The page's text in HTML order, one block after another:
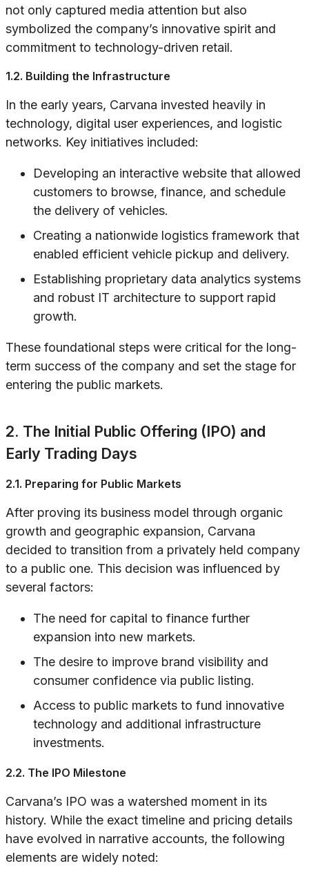
not only captured media attention but also
symbolized the company’s innovative spirit and
commitment to technology-driven retail.
1.2. Building the Infrastructure
In the early years, Carvana invested heavily in
technology, digital user experiences, and logistic
networks. Key initiatives included:
Developing an interactive website that allowed
customers to browse, finance, and schedule
the delivery of vehicles.
Creating a nationwide logistics framework that
enabled efficient vehicle pickup and delivery.
Establishing proprietary data analytics systems
and robust IT architecture to support rapid
growth.
These foundational steps were critical for the long-
term success of the company and set the stage for
entering the public markets.
2. The Initial Public Offering (IPO) and
Early Trading Days
2.1. Preparing for Public Markets
After proving its business model through organic
growth and geographic expansion, Carvana
decided to transition from a privately held company
to a public one. This decision was influenced by
several factors:
The need for capital to finance further
expansion into new markets.
The desire to improve brand visibility and
consumer confidence via public listing.
Access to public markets to fund innovative
technology and additional infrastructure
investments.
2.2. The IPO Milestone
Carvana’s IPO was a watershed moment in its
history. While the exact timeline and pricing details
have evolved in narrative accounts, the following
elements are widely noted: